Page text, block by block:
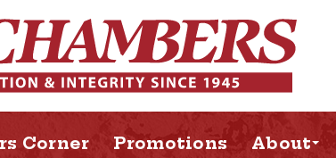
Corner Promotions About